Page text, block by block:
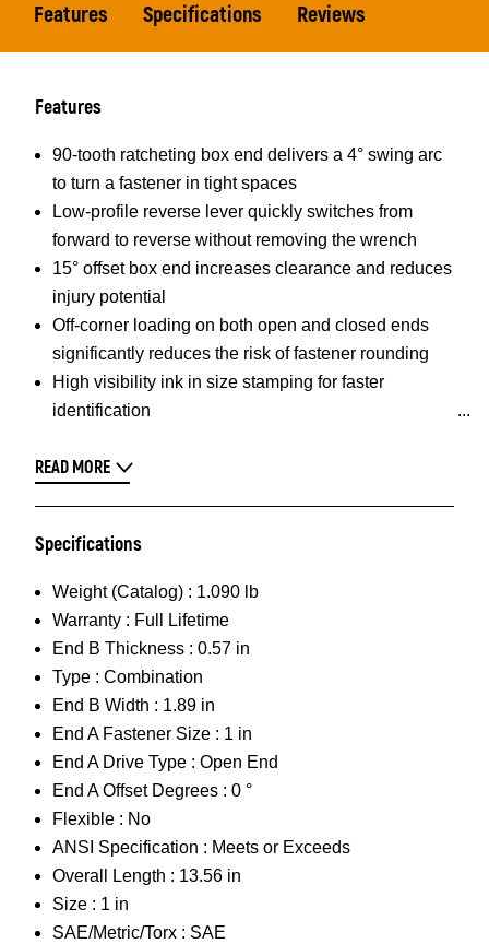
Features Specifications Reviews
Features
90-tooth ratcheting box end delivers a 4° swing arc
to turn a fastener in tight spaces
Low-profile reverse lever quickly switches from
forward to reverse without removing the wrench
15° offset box end increases clearance and reduces
injury potential
Off-corner loading on both open and closed ends
significantly reduces the risk of fastener rounding
High visibility ink in size stamping for faster
identification
READ MORE
Specifications
Weight (Catalog) : 1.090 lb
Warranty : Full Lifetime
End B Thickness : 0.57 in
Type : Combination
End B Width : 1.89 in
End A Fastener Size : 1 in
End A Drive Type : Open End
End A Offset Degrees : 0 °
Flexible : No
ANSI Specification : Meets or Exceeds
Overall Length : 13.56 in
Size : 1 in
SAE/Metric/Torx : SAE